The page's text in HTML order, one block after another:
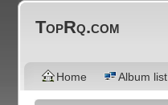
TopRq.com
Home Album list